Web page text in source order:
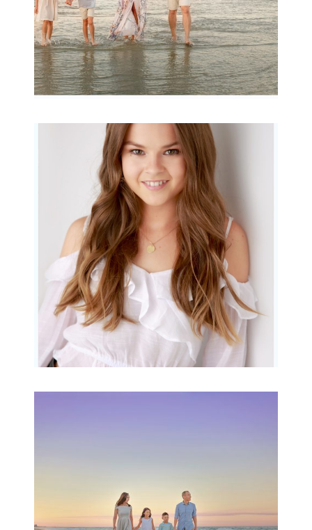
Portraits for teens –
Gorgeous Amy
READ MORE...
READ MORE...